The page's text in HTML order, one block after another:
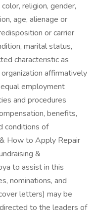
religion, gender,
age, alienage or
or carrier
marital status,
characteristic as
affirmatively
employment
and procedures
benefits,
conditions of
How to Apply Repair
&
to assist in this
nominations, and
letters) may be
to the leaders of